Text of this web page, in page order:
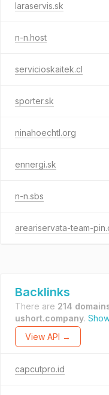
laraservis.sk
n-n.host
servicioskaitek.cl
sporter.sk
ninahoechtl.org
ennergi.sk
n-n.sbs
Backlinks
There are 214
ushort.company.
View API →
capcutpro.id